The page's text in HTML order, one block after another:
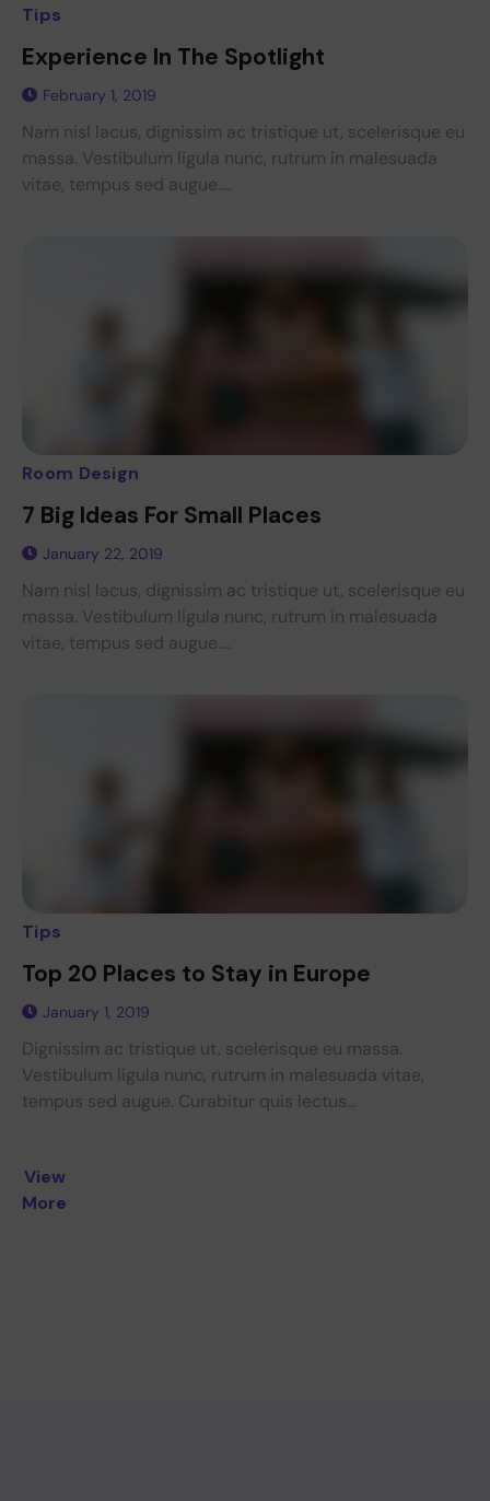
Tips
Experience In The Spotlight
February 1, 2019
Nam nisl lacus, dignissim ac tristique ut, scelerisque eu
massa. Vestibulum ligula nunc, rutrum in malesuada
vitae, tempus sed augue....
Room Design
7 Big Ideas For Small Places
January 22, 2019
Nam nisl lacus, dignissim ac tristique ut, scelerisque eu
massa. Vestibulum ligula nunc, rutrum in malesuada
vitae, tempus sed augue....
Tips
Top 20 Places to Stay in Europe
January 1, 2019
Dignissim ac tristique ut, scelerisque eu massa.
Vestibulum ligula nunc, rutrum in malesuada vitae,
tempus sed augue. Curabitur quis lectus...
View
More